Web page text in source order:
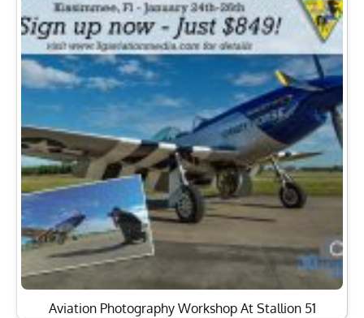
Aviation Photography Workshop At Stallion 51